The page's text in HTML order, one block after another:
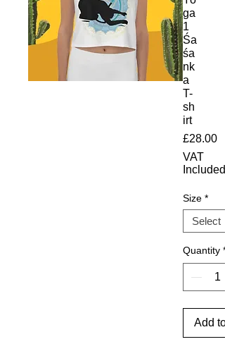
ga
1
Śa
śa
nk
a
T-
sh
irt
£28.00
VAT
Included
Size *
Quantity *
Add